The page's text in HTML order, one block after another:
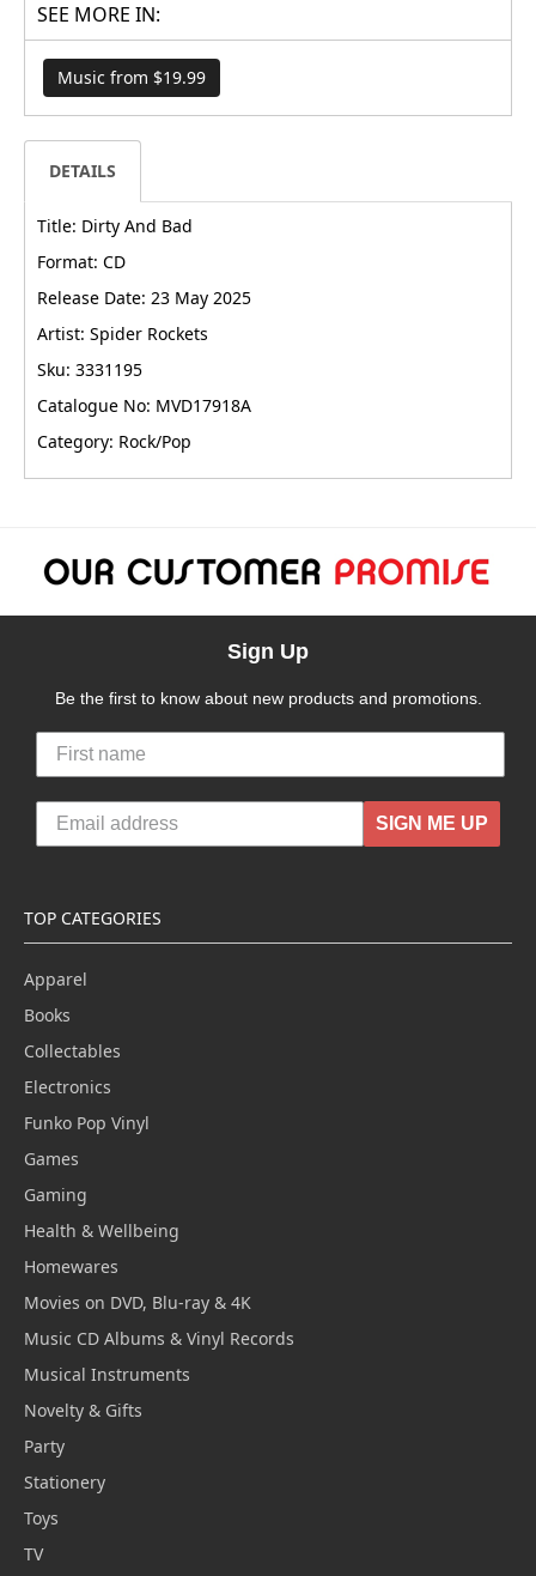
SEE MORE IN:
Music from $19.99
DETAILS
Title: Dirty And Bad
Format: CD
Release Date: 23 May 2025
Artist: Spider Rockets
Sku: 3331195
Catalogue No: MVD17918A
Category: Rock/Pop
Sign Up
Be the first to know about new products and promotions.
SIGN ME UP
TOP CATEGORIES
Apparel
Books
Collectables
Electronics
Funko Pop Vinyl
Games
Gaming
Health & Wellbeing
Homewares
Movies on DVD, Blu-ray & 4K
Music CD Albums & Vinyl Records
Musical Instruments
Novelty & Gifts
Party
Stationery
Toys
TV